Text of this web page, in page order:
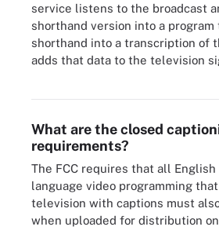
service listens to the broadcast
shorthand version into a
shorthand into a transcription of
adds that data to the television
What are the closed
requirements?
The FCC requires that all English
language video programming
television with captions must
when uploaded for distribution